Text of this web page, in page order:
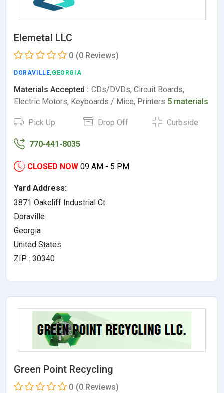
Elemetal LLC
0 (0 Reviews)
DORAVILLE,GEORGIA
Materials Accepted : CDs/DVDs, Circuit Boards,
Electric Motors, Keyboards / Mice, Printers 5 materials
Pick Up Drop Off Curbside
770-441-8035
CLOSED NOW 09 AM - 5 PM
Yard Address:
3871 Oakcliff Industrial Ct
Doraville
Georgia
United States
ZIP : 30340
Green Point Recycling
0 (0 Reviews)